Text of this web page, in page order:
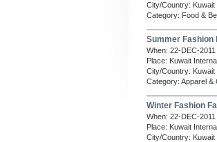
City/Country: Kuwait
Category: Food &
Summer Fashion
When: 22-DEC-
Place: Kuwait
City/Country: Kuwait
Category: Apparel &
Winter Fashion
When: 22-DEC-
Place: Kuwait
City/Country: Kuwait